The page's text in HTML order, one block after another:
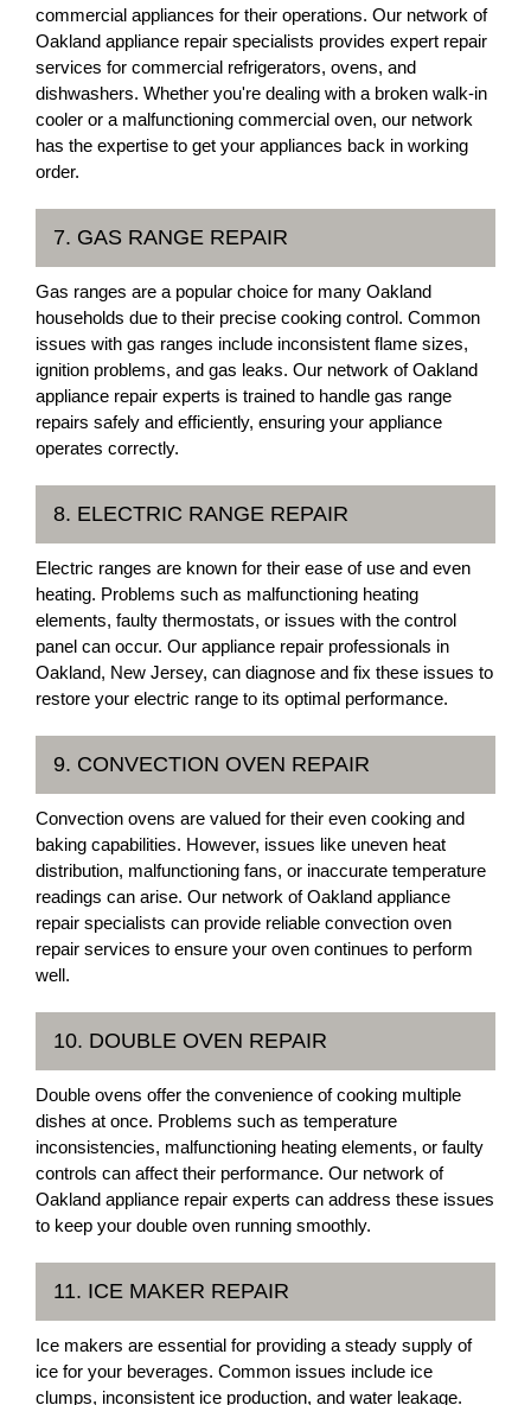
commercial appliances for their operations. Our network of
Oakland appliance repair specialists provides expert repair
services for commercial refrigerators, ovens, and
dishwashers. Whether you're dealing with a broken walk-in
cooler or a malfunctioning commercial oven, our network
has the expertise to get your appliances back in working
order.
7. GAS RANGE REPAIR
Gas ranges are a popular choice for many Oakland
households due to their precise cooking control. Common
issues with gas ranges include inconsistent flame sizes,
ignition problems, and gas leaks. Our network of Oakland
appliance repair experts is trained to handle gas range
repairs safely and efficiently, ensuring your appliance
operates correctly.
8. ELECTRIC RANGE REPAIR
Electric ranges are known for their ease of use and even
heating. Problems such as malfunctioning heating
elements, faulty thermostats, or issues with the control
panel can occur. Our appliance repair professionals in
Oakland, New Jersey, can diagnose and fix these issues to
restore your electric range to its optimal performance.
9. CONVECTION OVEN REPAIR
Convection ovens are valued for their even cooking and
baking capabilities. However, issues like uneven heat
distribution, malfunctioning fans, or inaccurate temperature
readings can arise. Our network of Oakland appliance
repair specialists can provide reliable convection oven
repair services to ensure your oven continues to perform
well.
10. DOUBLE OVEN REPAIR
Double ovens offer the convenience of cooking multiple
dishes at once. Problems such as temperature
inconsistencies, malfunctioning heating elements, or faulty
controls can affect their performance. Our network of
Oakland appliance repair experts can address these issues
to keep your double oven running smoothly.
11. ICE MAKER REPAIR
Ice makers are essential for providing a steady supply of
ice for your beverages. Common issues include ice
clumps, inconsistent ice production, and water leakage.